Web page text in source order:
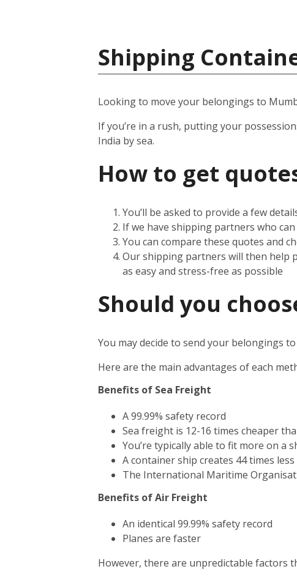
Shipping
Looking to move your belongings to
If you’re in a rush, putting your
India by sea.
How to get
You’ll be asked to provide a few
If we have shipping partners who
You can compare these quotes and
Our shipping partners will then help
as easy and stress-free as possible
Should you
You may decide to send your belongings
Here are the main advantages of each
Benefits of Sea Freight
A 99.99% safety record
Sea freight is 12-16 times cheaper
You’re typically able to fit more on a
A container ship creates 44 times
The International Maritime
Benefits of Air Freight
An identical 99.99% safety record
Planes are faster
However, there are unpredictable factors